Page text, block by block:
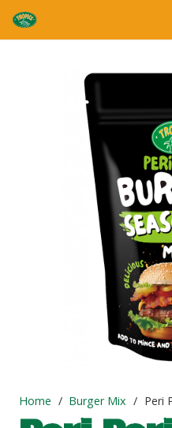
Home / Burger Mix / Peri